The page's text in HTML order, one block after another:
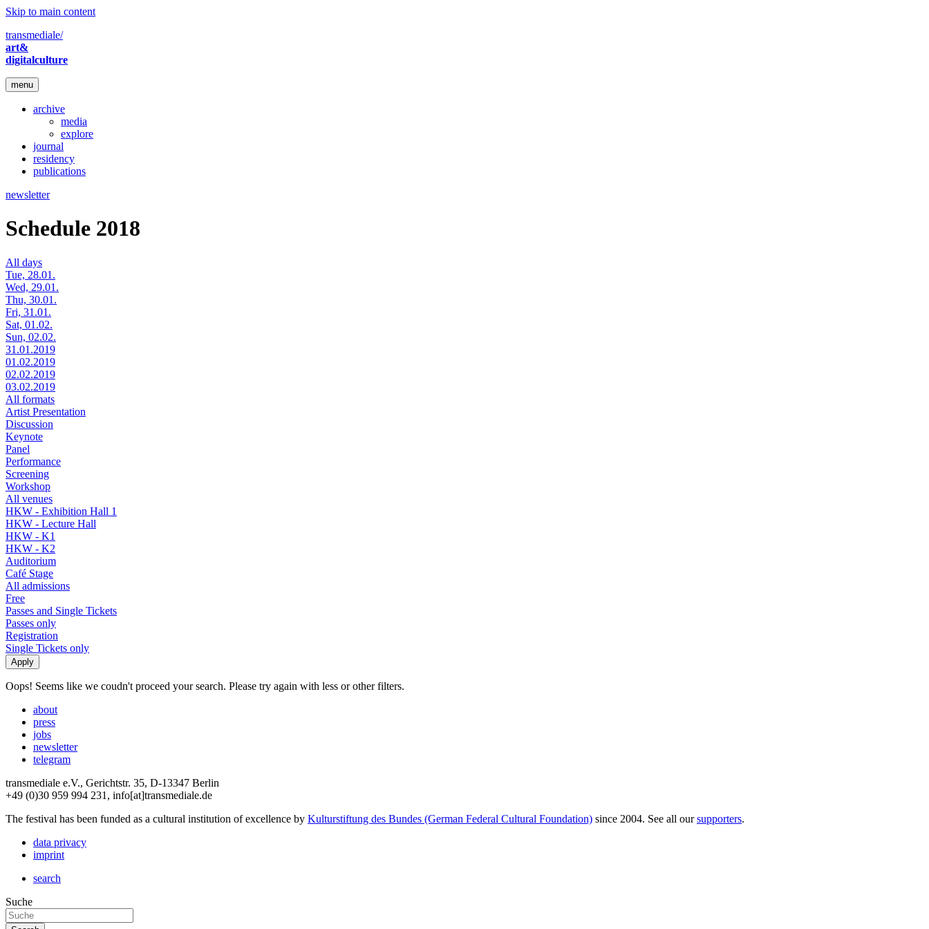
Skip to main content
transmediale/
art&
digitalculture
menu
archive
media
explore
journal
residency
publications
newsletter
Schedule 2018
All days
Tue, 28.01.
Wed, 29.01.
Thu, 30.01.
Fri, 31.01.
Sat, 01.02.
Sun, 02.02.
31.01.2019
01.02.2019
02.02.2019
03.02.2019
All formats
Artist Presentation
Discussion
Keynote
Panel
Performance
Screening
Workshop
All venues
HKW - Exhibition Hall 1
HKW - Lecture Hall
HKW - K1
HKW - K2
Auditorium
Café Stage
All admissions
Free
Passes and Single Tickets
Passes only
Registration
Single Tickets only
Oops! Seems like we coudn't proceed your search. Please try again with less or other filters.
about
press
jobs
newsletter
telegram
transmediale e.V., Gerichtstr. 35, D-13347 Berlin
+49 (0)30 959 994 231, info[at]transmediale.de
The festival has been funded as a cultural institution of excellence by Kulturstiftung des Bundes (German Federal Cultural Foundation) since 2004. See all oursupporters.
data privacy
imprint
search
Suche